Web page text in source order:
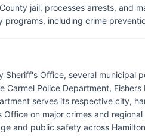
jail, processes arrests, and
programs, including crime
Sheriff's Office, several municipal
Carmel Police Department,
serves its respective city,
on major crimes and
and public safety across